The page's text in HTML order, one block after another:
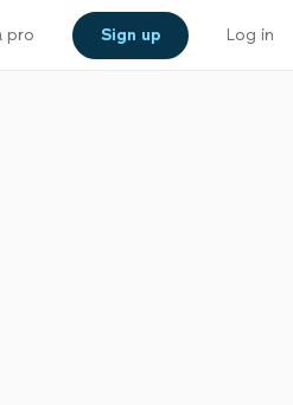
pro Sign up Log in